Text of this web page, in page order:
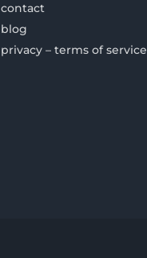
contact
blog
privacy – terms of service